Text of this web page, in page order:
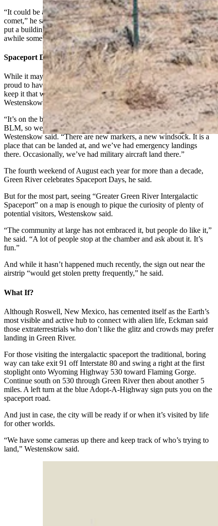
“It could be a great public relations thing — they survived the
comet,” he said. “I’m surprised nobody’s done anything up there,
put a building up there (by the airstrip) or something. Every once in
awhile somebody steals the sign and we have to put a new one up.”
Spaceport Days
While it may not be a full-on marketing blitz, the Green River is
proud to have an intergalactic spaceport and has to put out effort to
keep it that way, said the city’s Public Works director, Mark
Westenskow.
“It’s on the books, and if it’s not an active airstrip, it goes back to the
BLM, so we’ve been doing intermittent projects” to keep it active,
Westenskow said. “There are new markers, a new windsock. It is a
place that can be landed at, and we’ve had emergency landings
there. Occasionally, we’ve had military aircraft land there.”
The fourth weekend of August each year for more than a decade,
Green River celebrates Spaceport Days, he said.
But for the most part, seeing “Greater Green River Intergalactic
Spaceport” on a map is enough to pique the curiosity of plenty of
potential visitors, Westenskow said.
“The community at large has not embraced it, but people do like it,”
he said. “A lot of people stop at the chamber and ask about it. It’s
fun.”
And while it hasn’t happened much recently, the sign out near the
airstrip “would get stolen pretty frequently,” he said.
What If?
Although Roswell, New Mexico, has cemented itself as the Earth’s
most visible and active hub to connect with alien life, Eckman said
those extraterrestrials who don’t like the glitz and crowds may prefer
landing in Green River.
For those visiting the intergalactic spaceport the traditional, boring
way can take exit 91 off Interstate 80 and swing a right at the first
stoplight onto Wyoming Highway 530 toward Flaming Gorge.
Continue south on 530 through Green River then about another 5
miles. A left turn at the blue Adopt-A-Highway sign puts you on the
spaceport road.
And just in case, the city will be ready if or when it’s visited by life
for other worlds.
“We have some cameras up there and keep track of who’s trying to
land,” Westenskow said.